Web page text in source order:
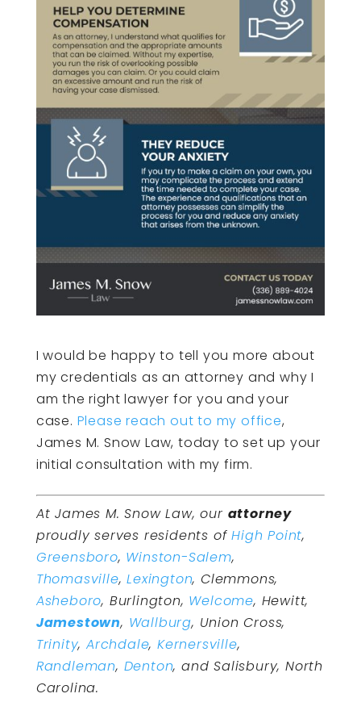
I would be happy to tell you more about
my credentials as an attorney and why I
am the right lawyer for you and your
case. Please reach out to my office,
James M. Snow Law, today to set up your
initial consultation with my firm.
At James M. Snow Law, our attorney
proudly serves residents ofHigh Point,
Greensboro, Winston-Salem,
Thomasville,Lexington, Clemmons,
Asheboro, Burlington, Welcome, Hewitt,
Jamestown, Wallburg, Union Cross,
Trinity,Archdale,Kernersville,
Randleman, Denton, and Salisbury, North
Carolina.